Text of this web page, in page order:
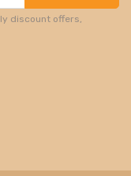
discount offers,